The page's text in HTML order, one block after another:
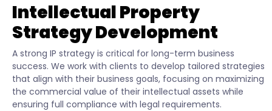
Intellectual Property
Strategy Development
A strong IP strategy is critical for long-term business
success. We work with clients to develop tailored strategies
that align with their business goals, focusing on maximizing
the commercial value of their intellectual assets while
ensuring full compliance with legal requirements.